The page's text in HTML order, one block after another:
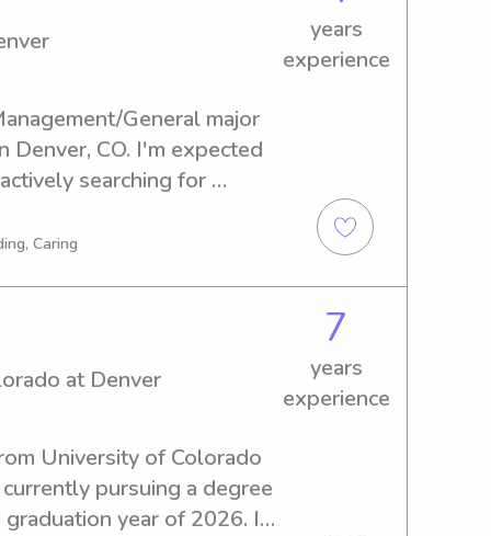
years
experience
General major
Denver, CO. I'm expected
searching for
be thrilled to hear from
Caring
at Denver
7
years
experience
University of Colorado
pursuing a degree
year of 2026. If